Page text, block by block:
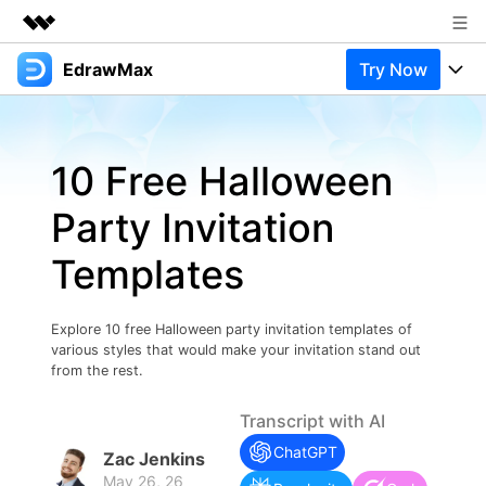
Featured Products
Overview
Solutions
About Us
Newsroom
Support
EdrawMax Try Now
Products
Pricing
Integrations
Try Online Free
Solutions
Most used
Layout
Technical
Manufacture
Resources
Blog
EdrawMax Templates
Try Online Free
Support
Use EdrawMax Better
New Updates
Enterprise
Sign In
10 Free Halloween
Party Invitation
Templates
Explore 10 free Halloween party invitation templates of
various styles that would make your invitation stand out
from the rest.
Zac Jenkins
May 26, 26
Transcript with AI
ChatGPT